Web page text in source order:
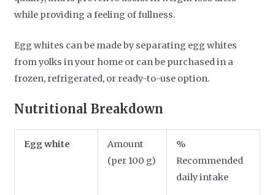
while providing a feeling of fullness.
Egg whites can be made by separating egg whites
from yolks in your home or can be purchased in a
frozen, refrigerated, or ready-to-use option.
Nutritional Breakdown
Egg white
Amount
(per 100 g)
%
Recommended
daily intake